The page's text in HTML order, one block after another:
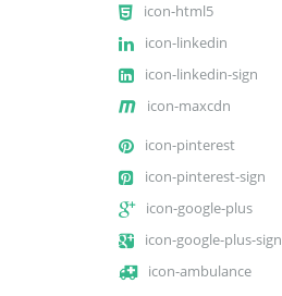
icon-html5
icon-linkedin
icon-linkedin-sign
icon-maxcdn
icon-pinterest
icon-pinterest-sign
icon-google-plus
icon-google-plus-sign
icon-ambulance